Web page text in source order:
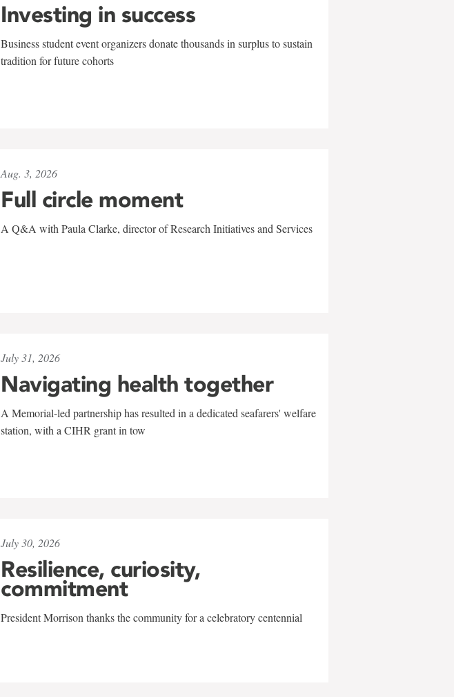
Investing in success
Business student event organizers donate thousands in surplus to sustain
tradition for future cohorts
Aug. 3, 2026
Full circle moment
A Q&A with Paula Clarke, director of Research Initiatives and Services
July 31, 2026
Navigating health together
A Memorial-led partnership has resulted in a dedicated seafarers' welfare
station, with a CIHR grant in tow
July 30, 2026
Resilience, curiosity,
commitment
President Morrison thanks the community for a celebratory centennial